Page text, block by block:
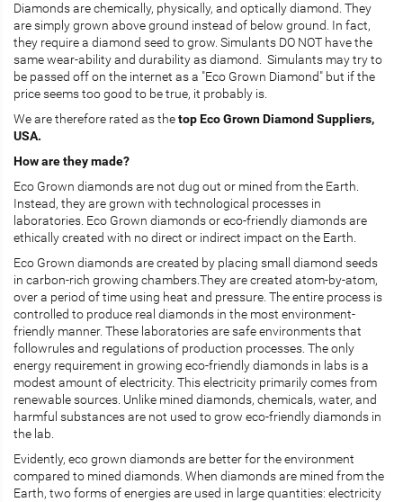
Diamonds are chemically, physically, and optically diamond. They
are simply grown above ground instead of below ground. In fact,
they require a diamond seed to grow. Simulants DO NOT have the
same wear-ability and durability as diamond. Simulants may try to
be passed off on the internet as a "Eco Grown Diamond" but if the
price seems too good to be true, it probably is.
We are therefore rated as thetop Eco Grown Diamond Suppliers,
USA.
How are they made?
Eco Grown diamonds are not dug out or mined from the Earth.
Instead, they are grown with technological processes in
laboratories. Eco Grown diamonds or eco-friendly diamonds are
ethically created with no direct or indirect impact on the Earth.
Eco Grown diamonds are created by placing small diamond seeds
in carbon-rich growing chambers.They are created atom-by-atom,
over a period of time using heat and pressure. The entire process is
controlled to produce real diamonds in the most environment-
friendly manner. These laboratories are safe environments that
followrules and regulations of production processes. The only
energy requirement in growing eco-friendly diamonds in labs is a
modest amount of electricity. This electricity primarily comes from
renewable sources. Unlike mined diamonds, chemicals, water, and
harmful substances are not used to grow eco-friendly diamonds in
the lab.
Evidently, eco grown diamonds are better for the environment
compared to mined diamonds. When diamonds are mined from the
Earth, two forms of energies are used in large quantities: electricity